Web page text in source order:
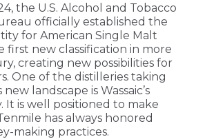
the U.S. Alcohol and Tobacco
officially established the
for American Single Malt
first new classification in more
creating new possibilities for
One of the distilleries taking
landscape is Wassaic’s
It is well positioned to make
has always honored
making practices.